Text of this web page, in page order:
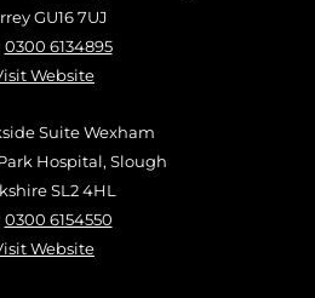
GU16 7UJ
0300 6134895
Website
Suite Wexham
Hospital, Slough
SL2 4HL
0300 6154550
Website